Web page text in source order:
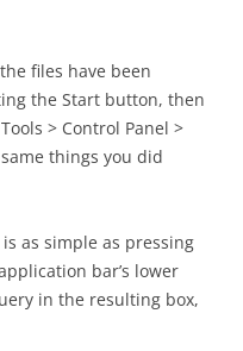
files have been
the Start button, then
> Control Panel >
things you did
as simple as pressing
bar’s lower
in the resulting box,